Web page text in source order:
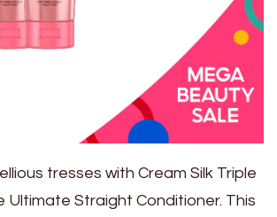
tresses with Cream Silk Triple
Ultimate Straight Conditioner. This